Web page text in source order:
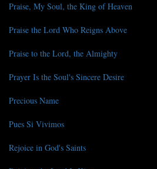
Praise, My Soul, the King of Heaven
Praise the Lord Who Reigns Above
Praise to the Lord, the Almighty
Prayer Is the Soul's Sincere Desire
Precious Name
Pues Si Vivimos
Rejoice in God's Saints